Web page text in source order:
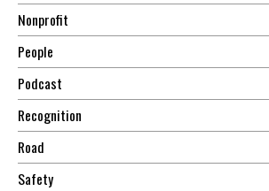
Nonprofit
People
Podcast
Recognition
Road
Safety